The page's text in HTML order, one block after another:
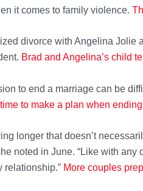
it comes to family violence.
divorce with Angelina
Brad and Angelina’s child
to end a marriage can be
to make a plan when
longer that doesn’t
noted in June. “Like with
relationship.” More couples